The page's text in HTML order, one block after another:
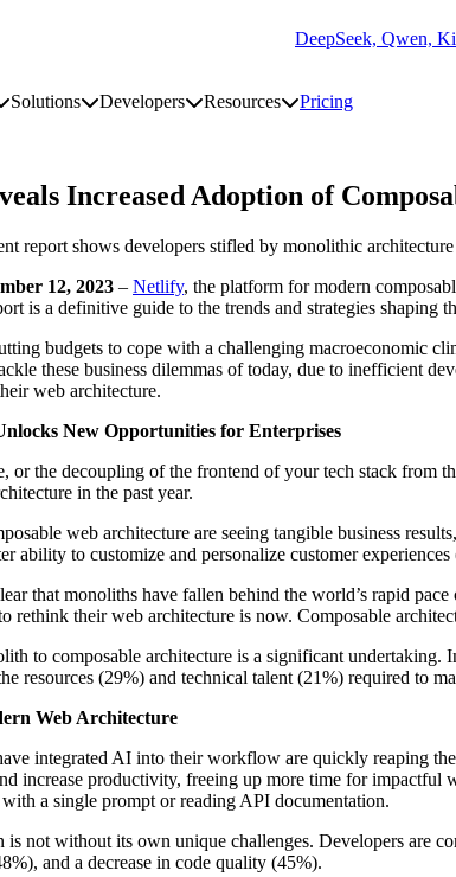
DeepSeek, Qwen,
platform submenu
SolutionsToggle solutions submenu
DevelopersToggle developers submenu
ResourcesToggle resources
Pricing
Increased Adoption of
report shows developers stifled by monolithic
12, 2023 – Netlify, the platform for modern
is a definitive guide to the trends and strategies
budgets to cope with a challenging macroeconomic
these business dilemmas of today, due to inefficient
web architecture.
New Opportunities for Enterprises
or the decoupling of the frontend of your tech stack from
in the past year.
web architecture are seeing tangible business
ability to customize and personalize customer experiences
that monoliths have fallen behind the world’s rapid
rethink their web architecture is now. Composable
to composable architecture is a significant
resources (29%) and technical talent (21%) required to
Web Architecture
integrated AI into their workflow are quickly reaping
increase productivity, freeing up more time for
a single prompt or reading API documentation.
not without its own unique challenges. Developers are
and a decrease in code quality (45%).